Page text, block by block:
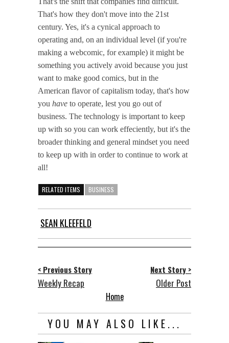
That's how they don't move into the 21st
century. Yes, it's a cynical approach to
operating and, on an individual level (if you're
making a webcomic, for example) it might be
something you actively avoid because you just
want to make good comics, but in the
American flavor of capitalism today, that's how
you have to operate, lest you go out of
business. The technology is important to keep
up with so you can work effeciently, but it's the
broader thinking and general mindset you need
to keep up with in order to continue to work at
all!
RELATED ITEMS BUSINESS
SEAN KLEEFELD
< Previous Story
Weekly Recap
Next Story >
Older Post
Home
YOU MAY ALSO LIKE...